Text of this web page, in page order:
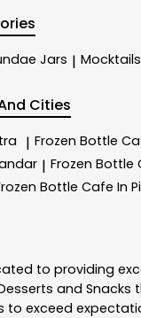
Jars | Mocktails
Cities
| Frozen Bottle
| Frozen Bottle
Bottle Cafe In
to providing
and Snacks
to exceed